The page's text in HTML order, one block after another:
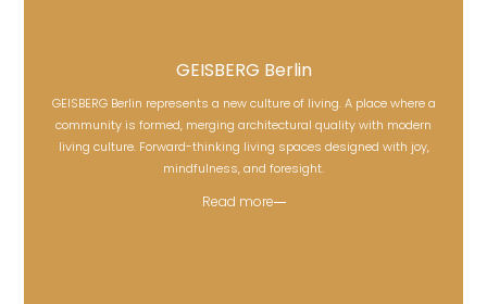
GEISBERG Berlin
GEISBERG Berlin
GEISBERG Berlin represents a new culture of living. A place where a
community is formed, merging architectural quality with modern
living culture. Forward-thinking living spaces designed with joy,
mindfulness, and foresight.
Read more